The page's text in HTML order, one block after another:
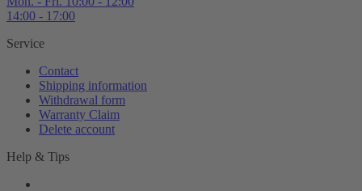
14:00 - 17:00
Service
Contact
Shipping information
Withdrawal form
Warranty Claim
Delete account
Help & Tips